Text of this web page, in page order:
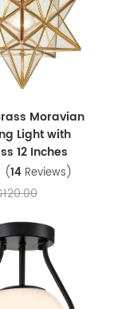
Moravian
Light with
12 Inches
(14 Reviews)